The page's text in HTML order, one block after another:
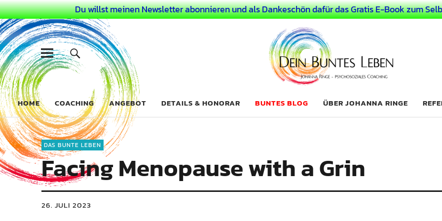
Du willst meinen Newsletter abonnieren und als Dankeschön dafür das Gratis E-Book zum
Dein Buntes Leben
COACHING FÜR DEIN BUNTES LEBEN ALS AUSSERGEWÖHNLICHER MENSCH
HOME COACHING ANGEBOT DETAILS & HONORAR BUNTES BLOG ÜBER JOHANNA RINGE
DAS BUNTE LEBEN
Facing Menopause with a Grin
26. JULI 2023